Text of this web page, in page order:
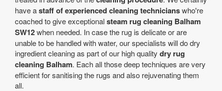
have astaff of experienced cleaning technicianswho're
coached to give exceptionalsteam rug cleaning Balham
SW12when needed. In case the rug is delicate or are
unable to be handled with water, our specialists will do dry
ingredient cleaning as part of our high quality dry rug
cleaning Balham. Each all those deep techniques are very
efficient for sanitising the rugs and also rejuvenating them
all.